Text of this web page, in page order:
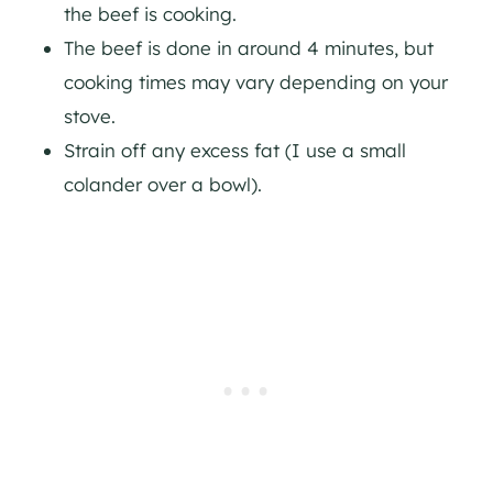
the beef is cooking.
The beef is done in around 4 minutes, but
cooking times may vary depending on your
stove.
Strain off any excess fat (I use a small
colander over a bowl).